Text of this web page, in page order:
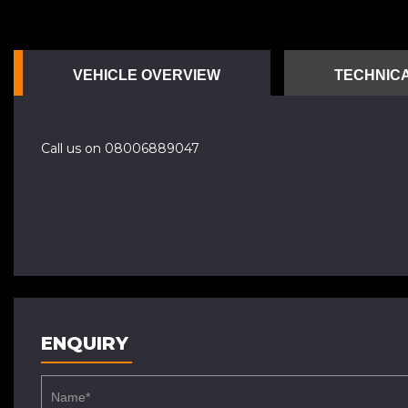
VEHICLE OVERVIEW
Call us on 08006889047
ENQUIRY